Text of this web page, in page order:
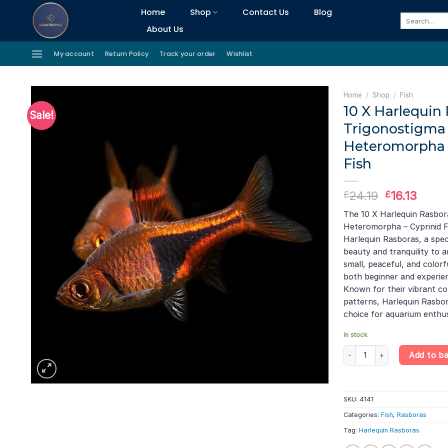
Home Shop Contact Us
Blog
About Us
My account Return Policy Track your order Wishlist
Sale!
Home / Shop / Fish
10 X Harlequin
Trigonostigma
Heteromorpha
Fish
£24.19 Original
was:
£24.19.
£16.13
is:
The 10 X Harlequin
Heteromorpha – Cyprinid
Harlequin Rasboras, a
beauty and tranquility to
small, peaceful, and
both beginner and
Known for their vibrant
patterns, Harlequin
choice for aquarium
In stock
10 X Harlequin Rasboras -
Add to
SKU: 4141
Categories: Fish, Rasboras
Tag: Harlequin Rasboras